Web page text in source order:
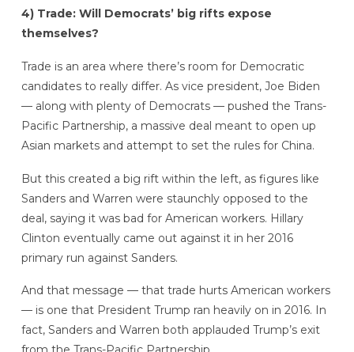
4) Trade: Will Democrats’ big rifts expose
themselves?
Trade is an area where there’s room for Democratic
candidates to really differ. As vice president, Joe Biden
— along with plenty of Democrats — pushed the Trans-
Pacific Partnership, a massive deal meant to open up
Asian markets and attempt to set the rules for China.
But this created a big rift within the left, as figures like
Sanders and Warren were staunchly opposed to the
deal, saying it was bad for American workers. Hillary
Clinton eventually came out against it in her 2016
primary run against Sanders.
And that message — that trade hurts American workers
— is one that President Trump ran heavily on in 2016. In
fact, Sanders and Warren both applauded Trump’s exit